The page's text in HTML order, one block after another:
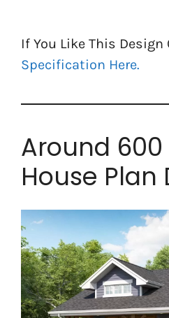
If You Like This Design
Specification Here.
Around 600
House Plan